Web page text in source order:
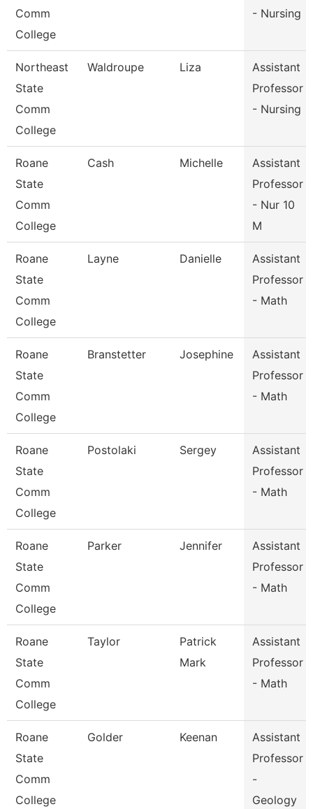
Comm
College
- Nursing
Northeast
State
Comm
College
Waldroupe Liza
Assistant
Professor
- Nursing
Roane
State
Comm
College
Cash Michelle
Assistant
Professor
- Nur 10
M
Roane
State
Comm
College
Layne Danielle
Assistant
Professor
- Math
Roane
State
Comm
College
Branstetter Josephine
Assistant
Professor
- Math
Roane
State
Comm
College
Postolaki Sergey
Assistant
Professor
- Math
Roane
State
Comm
College
Parker Jennifer
Assistant
Professor
- Math
Roane
State
Comm
College
Taylor
Patrick
Mark
Assistant
Professor
- Math
Roane
State
Comm
College
Golder Keenan
Assistant
Professor
-
Geology